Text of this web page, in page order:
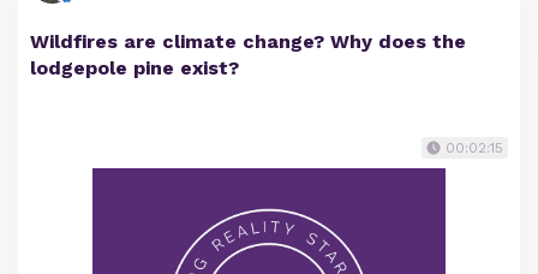
Wildfires are climate change? Why does the
lodgepole pine exist?
00:02:15